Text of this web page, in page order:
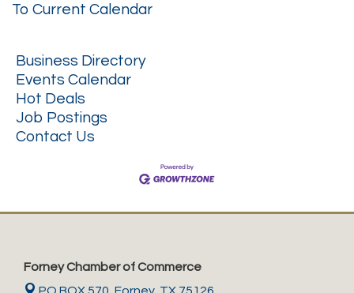
To Current Calendar
Business Directory
Events Calendar
Hot Deals
Job Postings
Contact Us
Forney Chamber of Commerce
PO BOX 570, Forney, TX 75126